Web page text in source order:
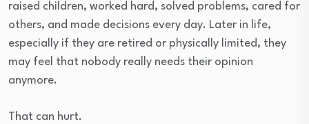
raised children, worked hard, solved problems, cared for
others, and made decisions every day. Later in life,
especially if they are retired or physically limited, they
may feel that nobody really needs their opinion
anymore.
That can hurt.